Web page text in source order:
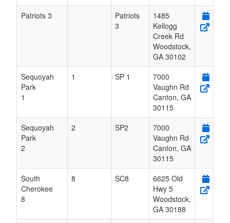
Patriots 3
Patriots
3
1485
Kellogg
Creek Rd
Woodstock,
GA 30102
Sequoyah
Park
1
1 SP 1
7000
Vaughn Rd
Canton, GA
30115
Sequoyah
Park
2
2 SP2
7000
Vaughn Rd
Canton, GA
30115
South
Cherokee
8
8 SC8
6625 Old
Hwy 5
Woodstock,
GA 30188